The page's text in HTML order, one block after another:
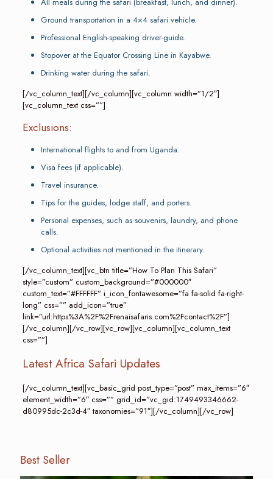
Ground transportation in a 4×4 safari vehicle.
Professional English-speaking driver-guide.
Stopover at the Equator Crossing Line in Kayabwe.
Drinking water during the safari.
[/vc_column_text][/vc_column][vc_column width=”1/2″]
[vc_column_text css=””]
Exclusions:
International flights to and from Uganda.
Visa fees (if applicable).
Travel insurance.
Tips for the guides, lodge staff, and porters.
Personal expenses, such as souvenirs, laundry, and phone
calls.
Optional activities not mentioned in the itinerary.
[/vc_column_text][vc_btn title=”How To Plan This Safari”
style=”custom” custom_background=”#000000″
custom_text=”#FFFFFF” i_icon_fontawesome=”fa fa-solid fa-right-
long” css=”” add_icon=”true”
link=”url:https%3A%2F%2Frenaisafaris.com%2Fcontact%2F”]
[/vc_column][/vc_row][vc_row][vc_column][vc_column_text
css=””]
Latest Africa Safari Updates
[/vc_column_text][vc_basic_grid post_type=”post” max_items=”6″
element_width=”6″ css=”” grid_id=”vc_gid:1749493346662-
d80995dc-2c3d-4″ taxonomies=”91″][/vc_column][/vc_row]
Best Seller